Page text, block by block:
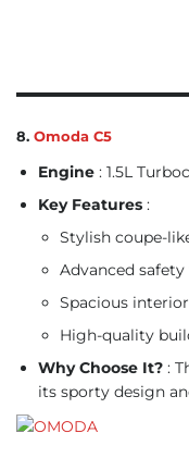
8. Omoda C5
Engine : 1.5L
Key Features :
Stylish coupe-
Advanced
Spacious interior
High-quality
Why Choose It? :
its sporty design